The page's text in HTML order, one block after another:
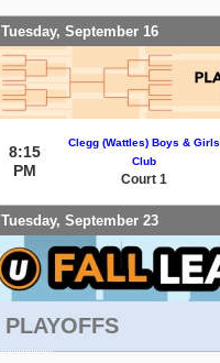
Tuesday, September 16
8:15
PM
Clegg (Wattles) Boys & Girls
Club
Court 1
Tuesday, September 23
PLAYOFFS